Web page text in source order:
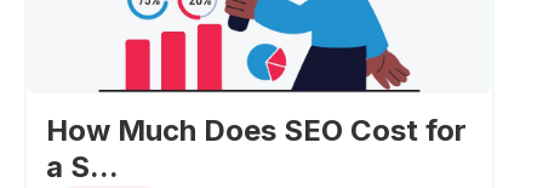
How Much Does SEO Cost for
a S...